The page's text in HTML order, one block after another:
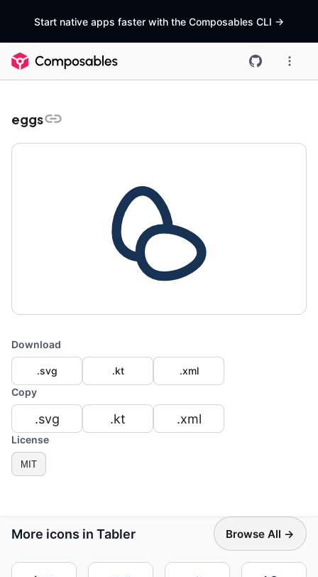
Start native apps faster with the Composables CLI ->
eggs
Download
.svg .kt
.xml
Copy
.svg .kt .xml
License
MIT
More icons in Tabler Browse All →